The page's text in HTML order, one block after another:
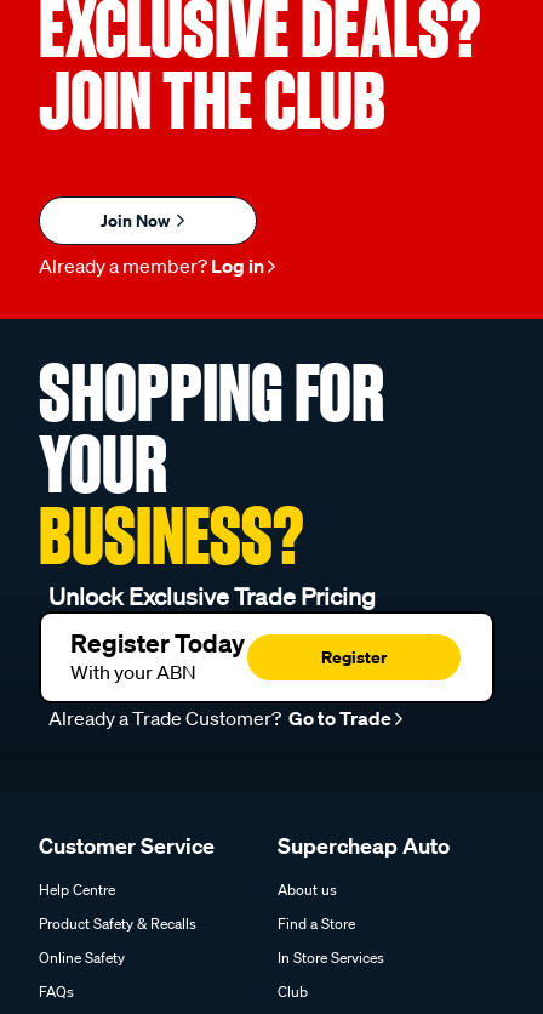
EXCLUSIVE DEALS?
JOIN THE CLUB
Join Now
Already a member? Log in
SHOPPING FOR
YOUR
BUSINESS?
Unlock Exclusive Trade Pricing
Register Today
With your ABN
Register
Already a Trade Customer? Go to Trade
Customer Service
Help Centre
Product Safety & Recalls
Online Safety
FAQs
Supercheap Auto
About us
Find a Store
In Store Services
Club